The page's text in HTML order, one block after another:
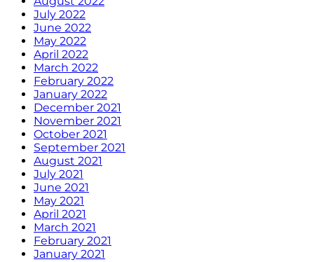
July 2022
June 2022
May 2022
April 2022
March 2022
February 2022
January 2022
December 2021
November 2021
October 2021
September 2021
August 2021
July 2021
June 2021
May 2021
April 2021
March 2021
February 2021
January 2021